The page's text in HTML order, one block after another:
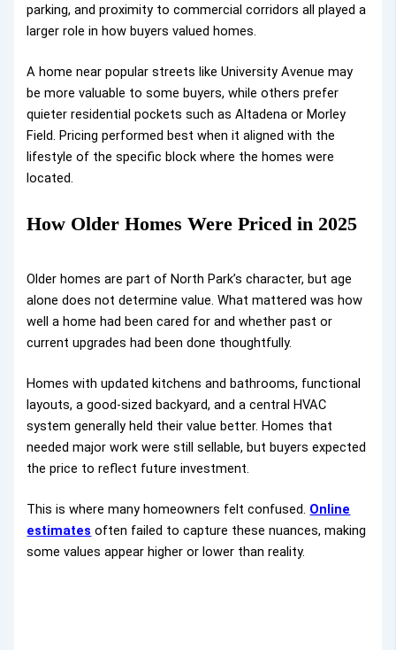
parking, and proximity to commercial corridors all played a
larger role in how buyers valued homes.
A home near popular streets like University Avenue may
be more valuable to some buyers, while others prefer
quieter residential pockets such as Altadena or Morley
Field. Pricing performed best when it aligned with the
lifestyle of the specific block where the homes were
located.
How Older Homes Were Priced in 2025
Older homes are part of North Park’s character, but age
alone does not determine value. What mattered was how
well a home had been cared for and whether past or
current upgrades had been done thoughtfully.
Homes with updated kitchens and bathrooms, functional
layouts, a good-sized backyard, and a central HVAC
system generally held their value better. Homes that
needed major work were still sellable, but buyers expected
the price to reflect future investment.
This is where many homeowners felt confused. Online
estimates often failed to capture these nuances, making
some values appear higher or lower than reality.